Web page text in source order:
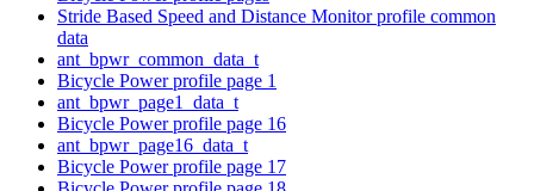
Stride Based Speed and Distance Monitor profile common
data
ant_bpwr_common_data_t
Bicycle Power profile page 1
ant_bpwr_page1_data_t
Bicycle Power profile page 16
ant_bpwr_page16_data_t
Bicycle Power profile page 17